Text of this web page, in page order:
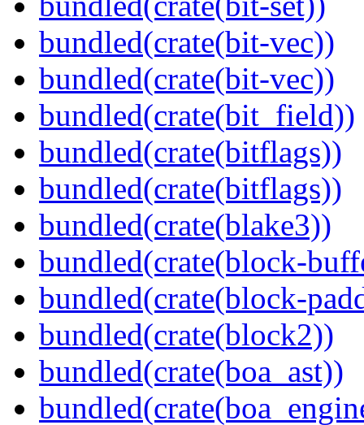
bundled(crate(bit-vec))
bundled(crate(bit-vec))
bundled(crate(bit_field))
bundled(crate(bitflags))
bundled(crate(bitflags))
bundled(crate(blake3))
bundled(crate(block-
bundled(crate(block-
bundled(crate(block2))
bundled(crate(boa_ast))